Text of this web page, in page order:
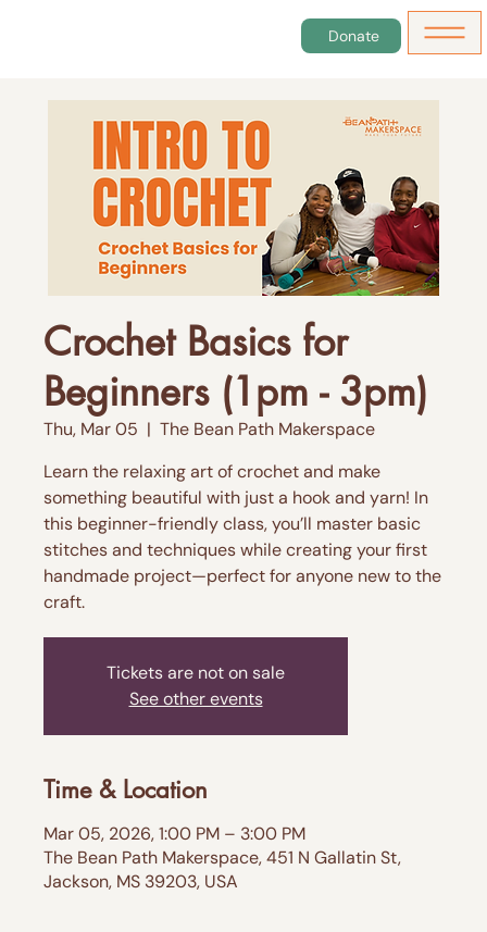
Donate
Crochet Basics for
Beginners (1pm - 3pm)
Thu, Mar 05
  |
The Bean Path Makerspace
Learn the relaxing art of crochet and make
something beautiful with just a hook and yarn! In
this beginner-friendly class, you’ll master basic
stitches and techniques while creating your first
handmade project—perfect for anyone new to the
craft.
Tickets are not on sale
See other events
Time & Location
Mar 05, 2026, 1:00 PM – 3:00 PM
The Bean Path Makerspace, 451 N Gallatin St,
Jackson, MS 39203, USA